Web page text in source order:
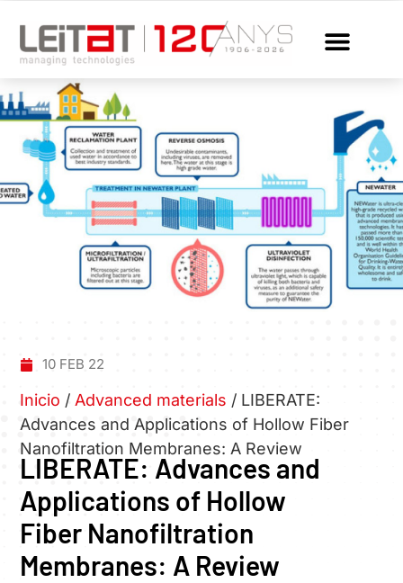
10 FEB 22
Inicio / Advanced materials / LIBERATE:
Advances and Applications of Hollow Fiber
Nanofiltration Membranes: A Review
LIBERATE: Advances and
Applications of Hollow
Fiber Nanofiltration
Membranes: A Review